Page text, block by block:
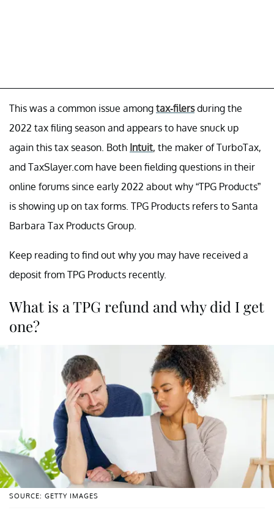
This was a common issue among tax-filersduring the
2022 tax filing season and appears to have snuck up
again this tax season. Both Intuit, the maker of TurboTax,
and TaxSlayer.com have been fielding questions in their
online forums since early 2022 about why “TPG Products”
is showing up on tax forms. TPG Products refers to Santa
Barbara Tax Products Group.
Keep reading to find out why you may have received a
deposit from TPG Products recently.
What is a TPG refund and why did I get
one?
SOURCE: GETTY IMAGES